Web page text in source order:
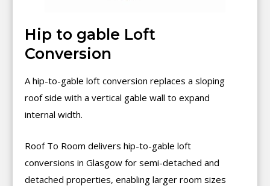
Hip to gable Loft
Conversion
A hip-to-gable loft conversion replaces a sloping
roof side with a vertical gable wall to expand
internal width.
Roof To Room delivers hip-to-gable loft
conversions in Glasgow for semi-detached and
detached properties, enabling larger room sizes